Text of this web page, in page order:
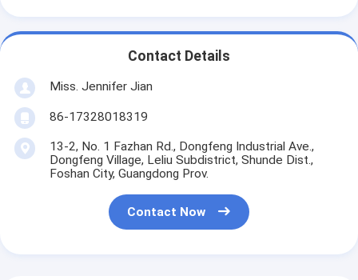
Contact Details
Miss. Jennifer Jian
86-17328018319
13-2, No. 1 Fazhan Rd., Dongfeng Industrial Ave.,
Dongfeng Village, Leliu Subdistrict, Shunde Dist.,
Foshan City, Guangdong Prov.
Contact Now